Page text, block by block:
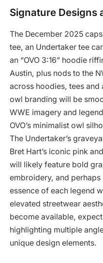
Signature Designs
The December 2025
tee, an Undertaker tee
an “OVO 3:16” hoodie
Austin, plus nods to the
across hoodies, tees and
owl branding will be
WWE imagery and
OVO’s minimalist owl
The Undertaker’s
Bret Hart’s iconic pink
will likely feature bold
embroidery, and
essence of each legend
elevated streetwear
become available,
highlighting multiple
unique design elements.